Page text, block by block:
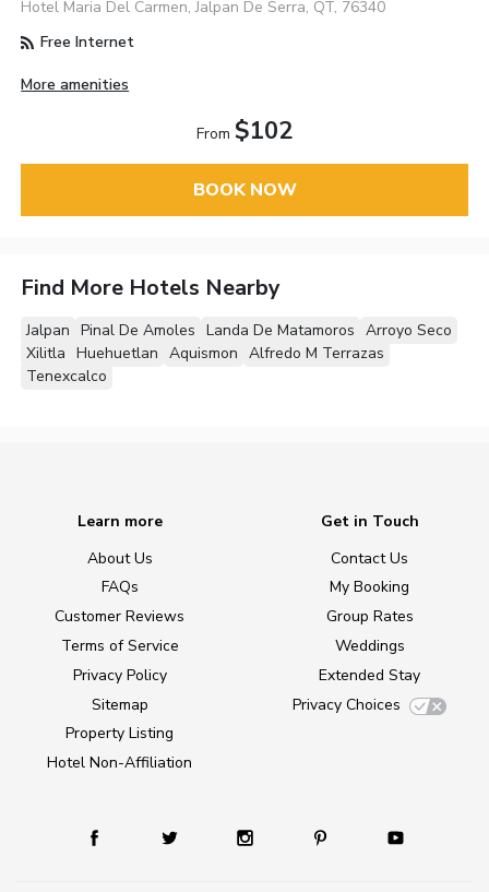
Hotel Maria Del Carmen, Jalpan De Serra, QT, 76340
Free Internet
More amenities
From $102
BOOK NOW
Find More Hotels Nearby
Jalpan Pinal De Amoles Landa De Matamoros Arroyo Seco
Xilitla Huehuetlan Aquismon Alfredo M Terrazas
Tenexcalco
Learn more
About Us
FAQs
Customer Reviews
Terms of Service
Privacy Policy
Sitemap
Property Listing
Hotel Non-Affiliation
Get in Touch
Contact Us
My Booking
Group Rates
Weddings
Extended Stay
Privacy Choices